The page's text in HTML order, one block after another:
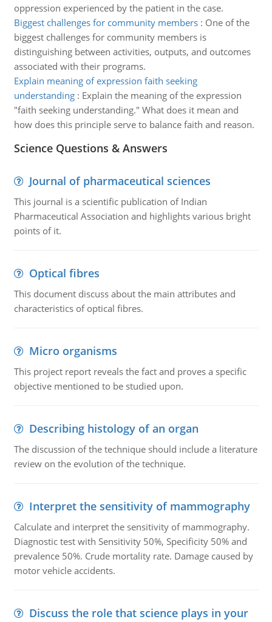
oppression experienced by the patient in the case.
Biggest challenges for community members: One of the
biggest challenges for community members is
distinguishing between activities, outputs, and outcomes
associated with their programs.
Explain meaning of expression faith seeking
understanding: Explain the meaning of the expression
"faith seeking understanding." What does it mean and
how does this principle serve to balance faith and reason.
Science Questions & Answers
Journal of pharmaceutical sciences
This journal is a scientific publication of Indian
Pharmaceutical Association and highlights various bright
points of it.
Optical fibres
This document discuss about the main attributes and
characteristics of optical fibres.
Micro organisms
This project report reveals the fact and proves a specific
objective mentioned to be studied upon.
Describing histology of an organ
The discussion of the technique should include a literature
review on the evolution of the technique.
Interpret the sensitivity of mammography
Calculate and interpret the sensitivity of mammography.
Diagnostic test with Sensitivity 50%, Specificity 50% and
prevalence 50%. Crude mortality rate. Damage caused by
motor vehicle accidents.
Discuss the role that science plays in your